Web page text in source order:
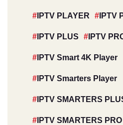
IPTV PLAYER IPTV
IPTV PLUS IPTV
IPTV Smart 4K Player
IPTV Smarters Player
IPTV SMARTERS
IPTV SMARTERS PRO